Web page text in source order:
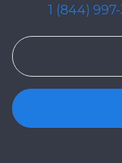
1 (844)